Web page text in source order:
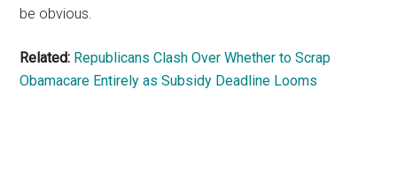
be obvious.
Related: Republicans Clash Over Whether to Scrap
Obamacare Entirely as Subsidy Deadline Looms